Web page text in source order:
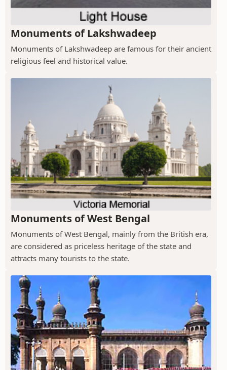
Monuments of Lakshwadeep
Monuments of Lakshwadeep are famous for their ancient
religious feel and historical value.
Monuments of West Bengal
Monuments of West Bengal, mainly from the British era,
are considered as priceless heritage of the state and
attracts many tourists to the state.